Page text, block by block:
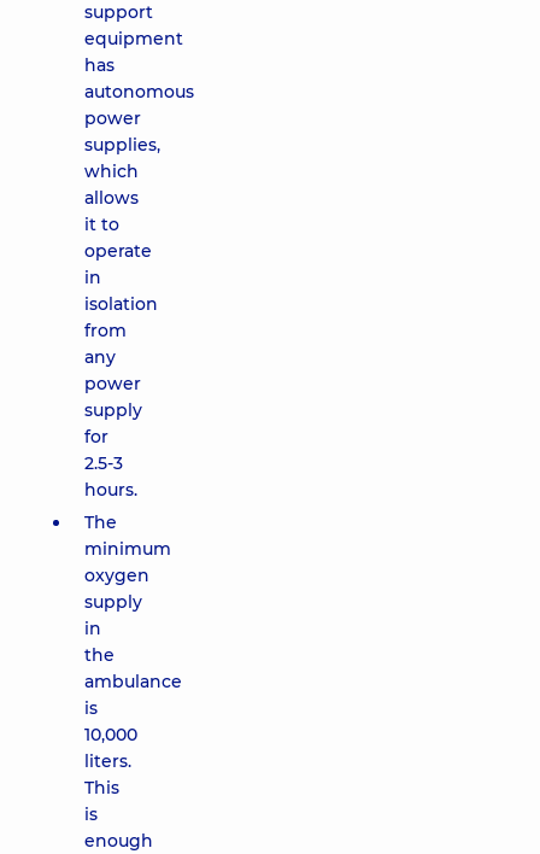
support
equipment
has
autonomous
power
supplies,
which
allows
it to
operate
in
isolation
from
any
power
supply
for
2.5-3
hours.
The
minimum
oxygen
supply
in
the
ambulance
is
10,000
liters.
This
is
enough